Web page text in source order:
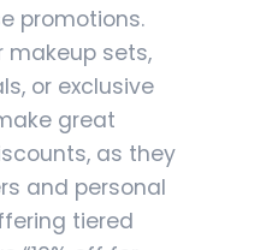
promotions.
makeup sets,
or exclusive
great
as they
and personal
tiered